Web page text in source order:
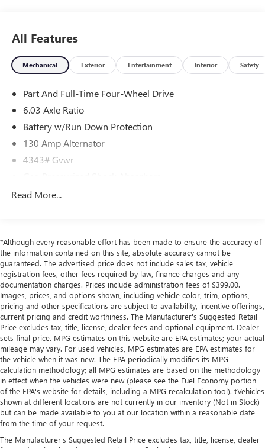
SAFETY AND SECURITY
The vehicle is equipped with a system that senses,
an impending forward collision.
The vehicle constantly monitors the roadway in front
of the vehicle and identifies and tracks pedestrians on
an interior display. If the system determines a likely
impact, it will automatically take preventative steps to
avoid hitting the pedestrian.
an image of the area behind the vehicle on an interior
display.
power brake boost.
TECHNOLOGY AND TELEMATICS
Without the need for a manufacturer specific app to
be installed on the smart device, the vehicle
infotainment system can access and control functions
of a smart device physically plugged-into the vehicle.
Other Notable Features:
All Features
Mechanical Exterior Entertainment Interior Safety
Part And Full-Time Four-Wheel Drive
6.03 Axle Ratio
Battery w/Run Down Protection
130 Amp Alternator
4343# Gvwr
Front And Rear Anti-Roll Bars
Single Stainless Steel Exhaust
Strut Front Suspension w/Coil Springs
Multi-Link Rear Suspension w/Coil Springs
4-Wheel Disc Brakes w/4-Wheel ABS, Front Vented
Discs, Brake Assist and Hill Hold Control
Read More...
*Although every reasonable effort has been made to ensure the accuracy of
the information contained on this site, absolute accuracy cannot be
guaranteed. The advertised price does not include sales tax, vehicle
registration fees, other fees required by law, finance charges and any
documentation charges. Prices include administration fees of $399.00.
Images, prices, and options shown, including vehicle color, trim, options,
pricing and other specifications are subject to availability, incentive offerings,
current pricing and credit worthiness. The Manufacturer's Suggested Retail
Price excludes tax, title, license, dealer fees and optional equipment. Dealer
sets final price. MPG estimates on this website are EPA estimates; your actual
mileage may vary. For used vehicles, MPG estimates are EPA estimates for
the vehicle when it was new. The EPA periodically modifies its MPG
calculation methodology; all MPG estimates are based on the methodology
in effect when the vehicles were new (please see the Fuel Economy portion
of the EPA's website for details, including a MPG recalculation tool). ‡Vehicles
shown at different locations are not currently in our inventory (Not in Stock)
but can be made available to you at our location within a reasonable date
from the time of your request.
The Manufacturer's Suggested Retail Price excludes tax, title, license, dealer